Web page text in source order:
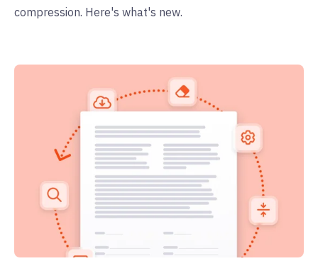
compression. Here's what's new.